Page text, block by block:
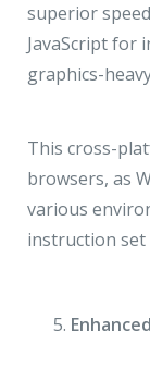
superior
JavaScript for
graphics-
This cross-
browsers, as
various
instruction set